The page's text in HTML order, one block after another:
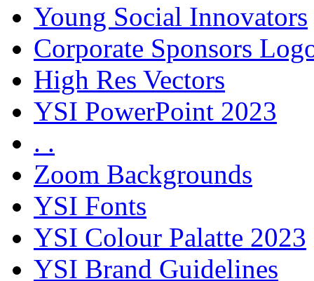
Young Social Innovators
Corporate Sponsors
High Res Vectors
YSI PowerPoint 2023
. .
Zoom Backgrounds
YSI Fonts
YSI Colour Palatte 2023
YSI Brand Guidelines